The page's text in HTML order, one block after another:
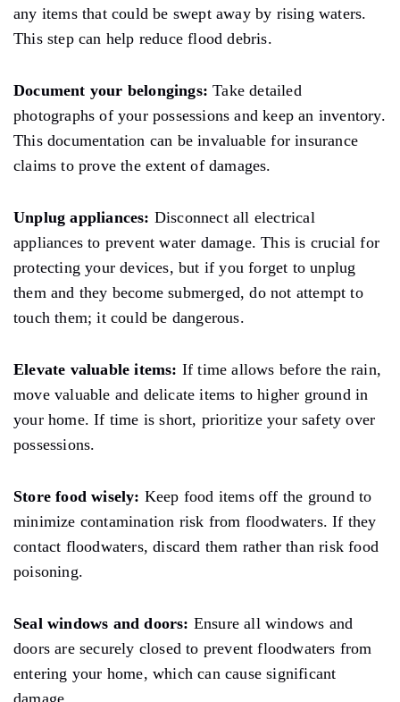
any items that could be swept away by rising waters.
This step can help reduceflood debris.
Document your belongings: Take detailed
photographs of your possessions and keep an inventory.
This documentation can be invaluable for insurance
claims to prove the extent ofdamages.
Unplug appliances: Disconnect all electrical
appliances to prevent water damage. This is crucial for
protecting your devices, but if you forget to unplug
them and they become submerged, do not attempt to
touch them; it could be dangerous.
Elevate valuable items: If time allows before therain,
move valuable and delicate items to higher groundin
your home.If time is short, prioritize your safety over
possessions.
Store food wisely: Keep food items off the ground to
minimize contamination risk from floodwaters. If they
contact floodwaters, discard them rather than risk food
poisoning.
Seal windows and doors: Ensure all windows and
doors are securely closed to prevent floodwaters from
entering your home, which can cause significant
damage.